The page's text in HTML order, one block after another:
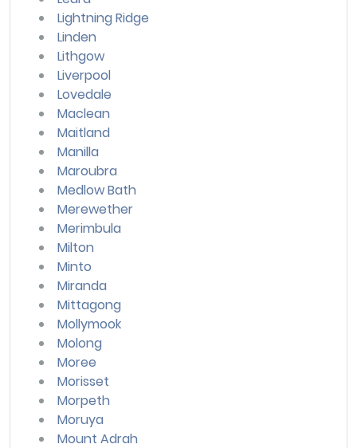
Lightning Ridge
Linden
Lithgow
Liverpool
Lovedale
Maclean
Maitland
Manilla
Maroubra
Medlow Bath
Merewether
Merimbula
Milton
Minto
Miranda
Mittagong
Mollymook
Molong
Moree
Morisset
Morpeth
Moruya
Mount Adrah